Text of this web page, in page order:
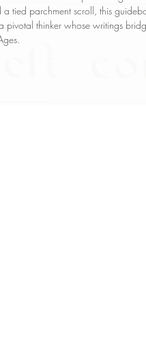
tied parchment scroll, this
pivotal thinker whose writings